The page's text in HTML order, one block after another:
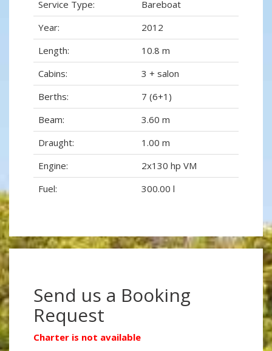
Service Type:
Bareboat
Year:
2012
Length:
10.8 m
Cabins:
3 + salon
Berths:
7 (6+1)
Beam:
3.60 m
Draught:
1.00 m
Engine:
2x130 hp VM
Fuel:
300.00 l
Send us a Booking
Request
Charter is not available